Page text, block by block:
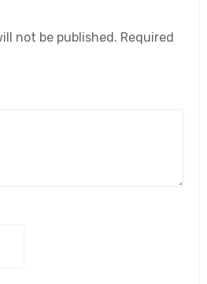
not be published. Required